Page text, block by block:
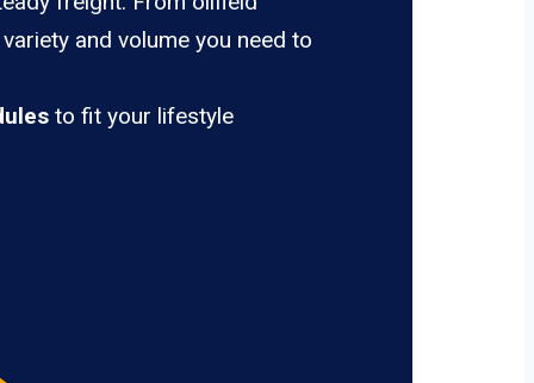
and volume you need to
to fit your lifestyle